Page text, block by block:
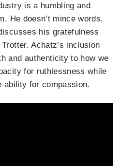
is a humbling and
He doesn’t mince words,
his gratefulness
Achatz’s inclusion
and authenticity to how we
for ruthlessness while
ability for compassion.